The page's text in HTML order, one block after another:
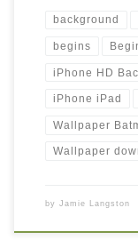
background
begins
iPhone HD
iPhone iPad
Wallpaper
Wallpaper
by Jamie Langston